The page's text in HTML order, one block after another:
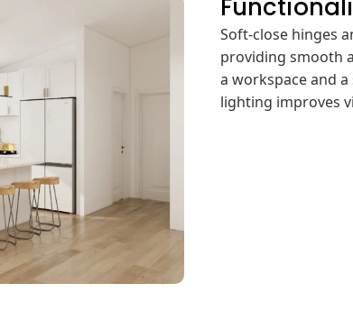
Soft-close hinges
providing smooth
a workspace and
lighting improves